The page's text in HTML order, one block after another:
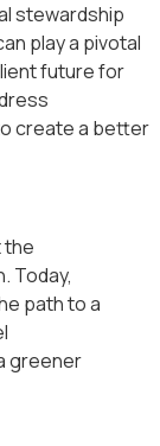
stewardship
play a pivotal
future for
create a better
the
Today,
path to a
greener